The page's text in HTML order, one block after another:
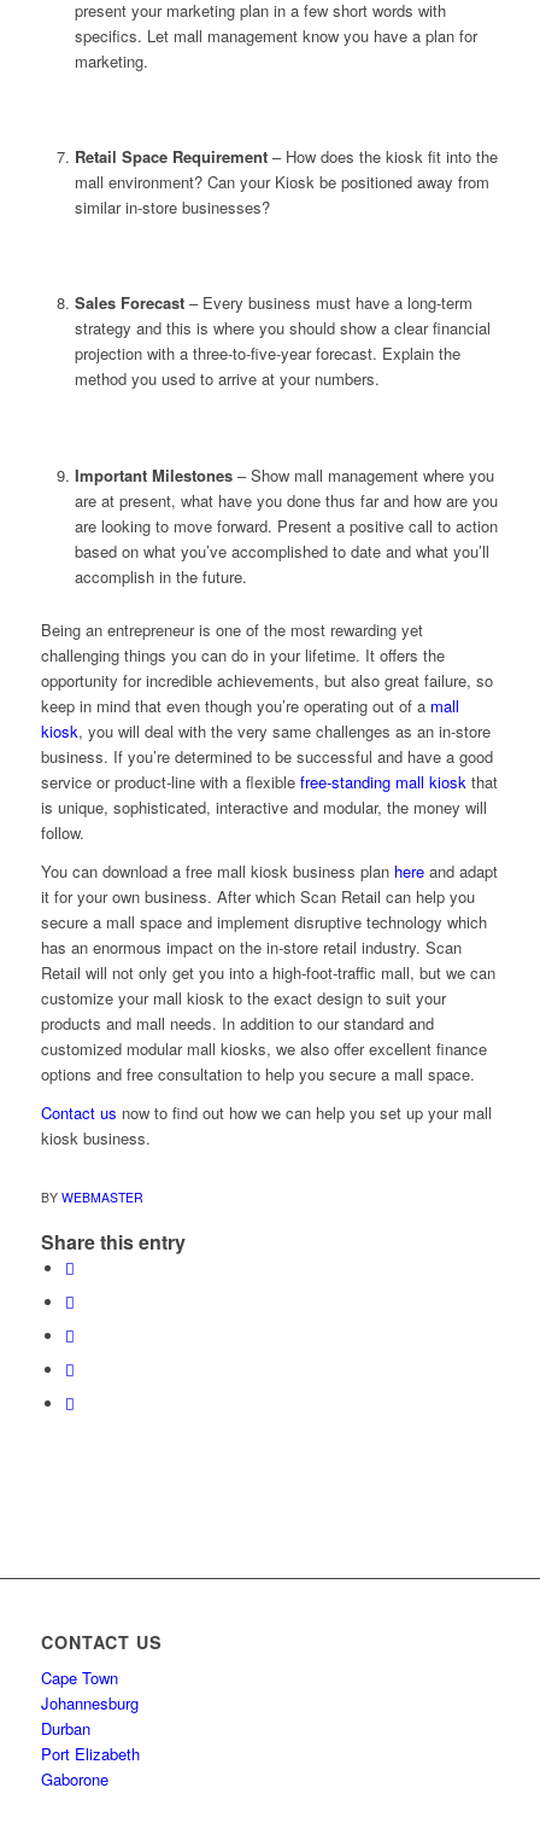
present your marketing plan in a few short words with
specifics. Let mall management know you have a plan for
marketing.
Retail Space Requirement– How does the kiosk fit into the
mall environment? Can your Kiosk be positioned away from
similar in-store businesses?
Sales Forecast– Every business must have a long-term
strategy and this is where you should show a clear financial
projection with a three-to-five-year forecast. Explain the
method you used to arrive at your numbers.
Important Milestones– Show mall management where you
are at present, what have you done thus far and how are you
are looking to move forward. Present a positive call to action
based on what you’ve accomplished to date and what you’ll
accomplish in the future.
Being an entrepreneur is one of the most rewarding yet
challenging things you can do in your lifetime. It offers the
opportunity for incredible achievements, but also great failure, so
keep in mind that even though you’re operating out of a mall
kiosk, you will deal with the very same challenges as an in-store
business. If you’re determined to be successful and have a good
service or product-line with a flexible free-standing mall kiosk that
is unique, sophisticated, interactive and modular, the money will
follow.
You can download a free mall kiosk business plan hereand adapt
it for your own business. After which Scan Retail can help you
secure a mall space and implement disruptive technology which
has an enormous impact on the in-store retail industry. Scan
Retail will not only get you into a high-foot-traffic mall, but we can
customize your mall kiosk to the exact design to suit your
products and mall needs. In addition to our standard and
customized modular mall kiosks, we also offer excellent finance
options and free consultation to help you secure a mall space.
Contact us now to find out how we can help you set up your mall
kiosk business.
BY WEBMASTER
Share this entry
CONTACT US
Cape Town
Johannesburg
Durban
Port Elizabeth
Gaborone